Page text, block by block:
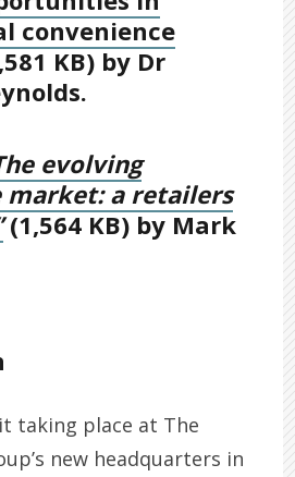
convenience
KB) by Dr
evolving
market: a retailers
(1,564 KB) by Mark
taking place at The
new headquarters in